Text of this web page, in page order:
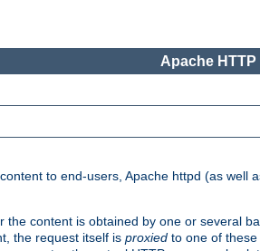
Apache
to end-users, Apache httpd (as well
content is obtained by one or several
the request itself is proxied to one of